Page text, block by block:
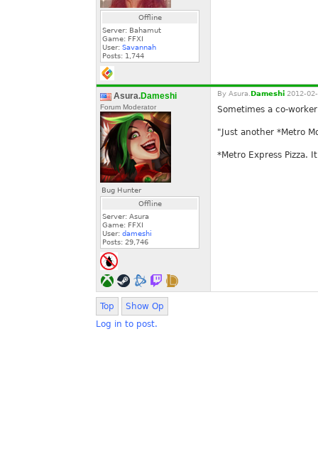
Offline
Server: Bahamut
Game: FFXI
User: Savannah
Posts: 1,744
Asura.Dameshi
Forum Moderator
Bug Hunter
Offline
Server: Asura
Game: FFXI
User: dameshi
Posts: 29,746
By Asura. Dameshi 2012-
Sometimes a co-
"Just another *Metro
*Metro Express Pizza.
Top
Show Op
Log in to post.